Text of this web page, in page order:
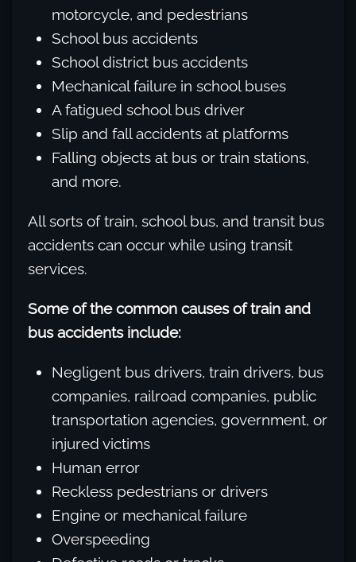
motorcycle, and pedestrians
School bus accidents
School district bus accidents
Mechanical failure in school buses
A fatigued school bus driver
Slip and fall accidents at platforms
Falling objects at bus or train stations,
and more.
All sorts of train, school bus, and transit bus
accidents can occur while using transit
services.
Some of the common causes of train and
bus accidents include:
Negligent bus drivers, train drivers, bus
companies, railroad companies, public
transportation agencies, government, or
injured victims
Human error
Reckless pedestrians or drivers
Engine or mechanical failure
Overspeeding